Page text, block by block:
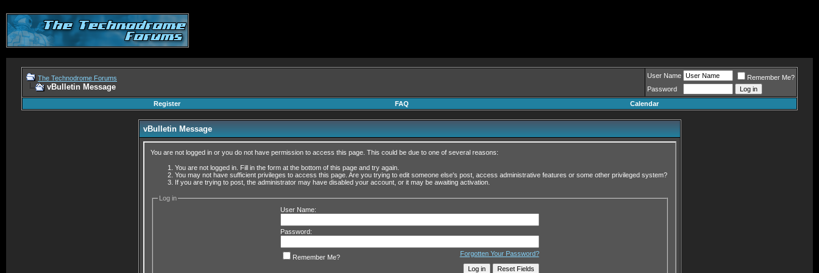
The Technodrome Forums
vBulletin Message
User Name
Remember Me?
Password
Register
FAQ Calendar
vBulletin Message
You are not logged in or you do not have permission to access this page. This could be due to one of several reasons:
You are not logged in. Fill in the form at the bottom of this page and try again.
You may not have sufficient privileges to access this page. Are you trying to edit someone else's post, access administrative features or some other privileged system?
If you are trying to post, the administrator may have disabled your account, or it may be awaiting activation.
Log in
User Name:
Password:
Forgotten Your Password?
Remember Me?